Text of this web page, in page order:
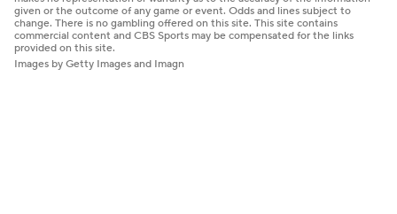
given or the outcome of any game or event. Odds and lines subject to
change. There is no gambling offered on this site. This site contains
commercial content and CBS Sports may be compensated for the links
provided on this site.
Images by Getty Images and Imagn